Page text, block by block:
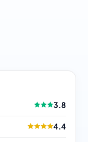
3.8
4.4